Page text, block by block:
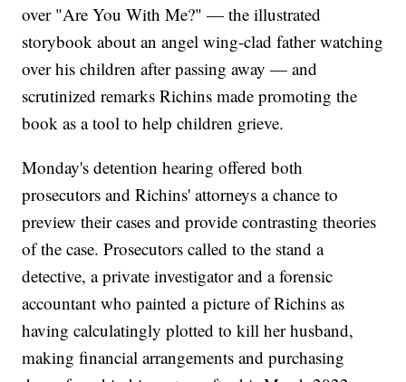
over "Are You With Me?" — the illustrated
storybook about an angel wing-clad father watching
over his children after passing away — and
scrutinized remarks Richins made promoting the
book as a tool to help children grieve.
Monday's detention hearing offered both
prosecutors and Richins' attorneys a chance to
preview their cases and provide contrasting theories
of the case. Prosecutors called to the stand a
detective, a private investigator and a forensic
accountant who painted a picture of Richins as
having calculatingly plotted to kill her husband,
making financial arrangements and purchasing